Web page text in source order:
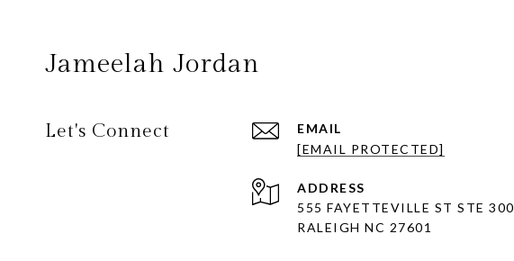
Jameelah Jordan
Let's Connect
EMAIL
[EMAIL PROTECTED]
ADDRESS
555 FAYETTEVILLE ST STE 300
RALEIGH NC 27601